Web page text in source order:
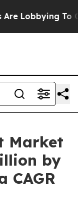
To
Market
by
CAGR